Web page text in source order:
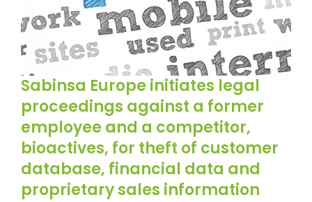
Sabinsa Europe initiates legal
proceedings against a former
employee and a competitor,
bioactives, for theft of customer
database, financial data and
proprietary sales information